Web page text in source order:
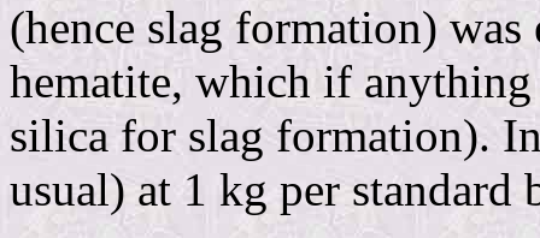
(hence slag formation)
hematite, which if
silica for slag formation).
usual) at 1 kg per standard